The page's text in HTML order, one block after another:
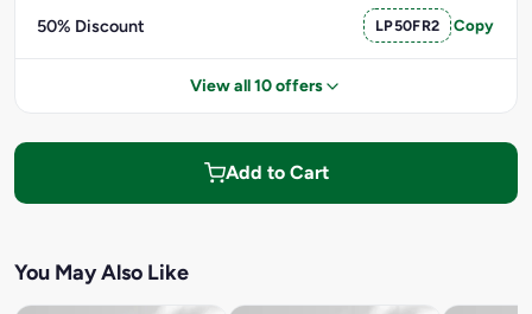
50% Discount LP50FR2 Copy
View all 10 offers
Add to Cart
You May Also Like